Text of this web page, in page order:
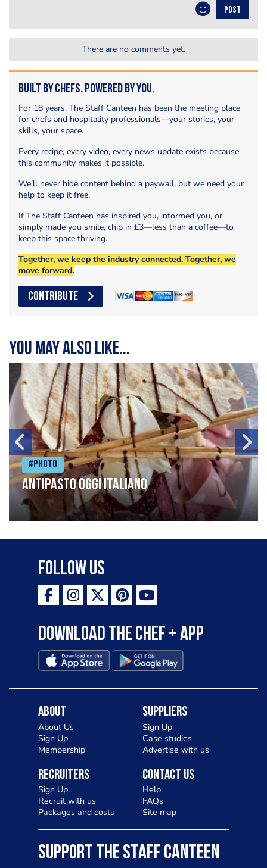
POST
There are no comments yet.
Built by Chefs. Powered by You.
For 18 years, The Staff Canteen has been the meeting place
for chefs and hospitality professionals—your stories, your
skills, your space.
Every recipe, every video, every news update exists because
this community makes it possible.
We’ll never hide content behind a paywall, but we need your
help to keep it free.
If The Staff Canteen has inspired you, informed you, or
simply made you smile, chip in £3—less than a coffee—to
keep this space thriving.
Together, we keep the industry connected. Together, we
move forward.
CONTRIBUTE
You may also like...
#Photo
Antipasto oggi italiano
Follow Us
Download the Chef + app
About
About Us
Sign Up
Membership
Suppliers
Sign Up
Case studies
Advertise with us
Recruiters
Sign Up
Recruit with us
Packages and costs
Contact Us
Help
FAQs
Site map
SUPPORT THE STAFF CANTEEN